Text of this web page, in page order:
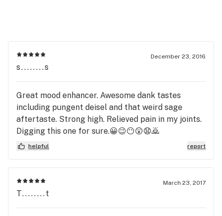
December 23, 2016
s........s
Great mood enhancer. Awesome dank tastes
including pungent deisel and that weird sage
aftertaste. Strong high. Relieved pain in my joints.
Digging this one for sure.😀😉😶😲😧🙇
helpful report
March 23, 2017
T........t